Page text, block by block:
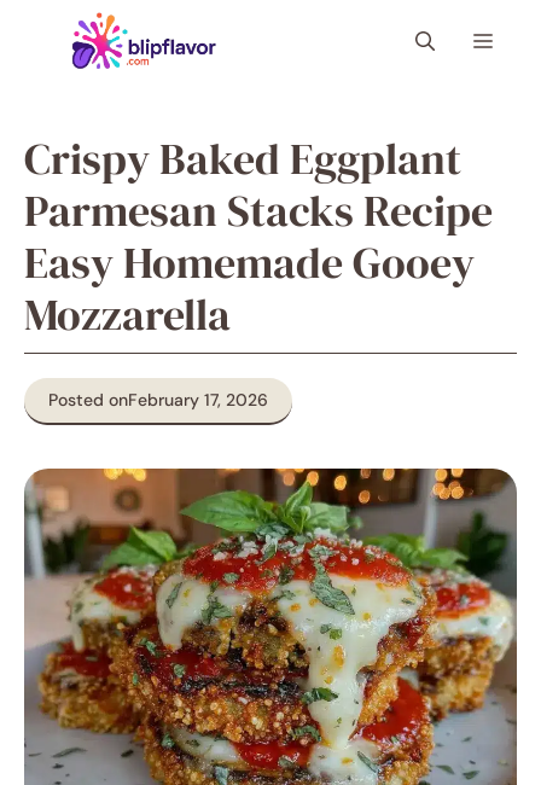
Menu
Crispy Baked Eggplant
Parmesan Stacks Recipe
Easy Homemade Gooey
Mozzarella
Posted onFebruary 17, 2026